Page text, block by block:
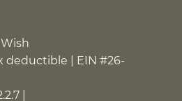
deductible | EIN #26-
|